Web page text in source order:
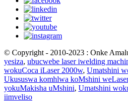
© Copyright - 2010-2023 : Onke
yesiza, ubucwebe laser iwelding
wokuCoca iLaser 2000w, Umatshini
Ukususwa komhlwa koMshini weLaser
yokuMakisha uMshini, Umatshini
iimveliso